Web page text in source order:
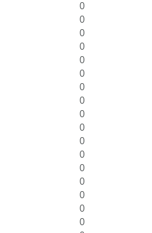
0
0
0
0
0
0
0
0
0
0
0
0
0
0
0
0
0